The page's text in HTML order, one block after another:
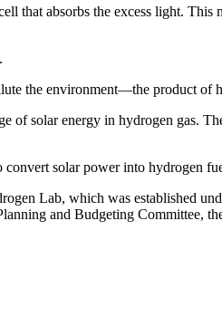
that absorbs the excess light. This
the environment—the product of
solar energy in hydrogen gas.
solar power into hydrogen
Lab, which was established
and Budgeting Committee,